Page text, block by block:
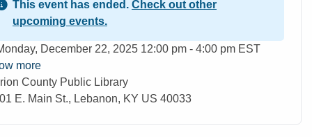
This event has ended. Check out other
upcoming events.
Date December 22, 2025 12:00 pm - 4:00 pm EST
more
County Public Library
E. Main St., Lebanon, KY US 40033